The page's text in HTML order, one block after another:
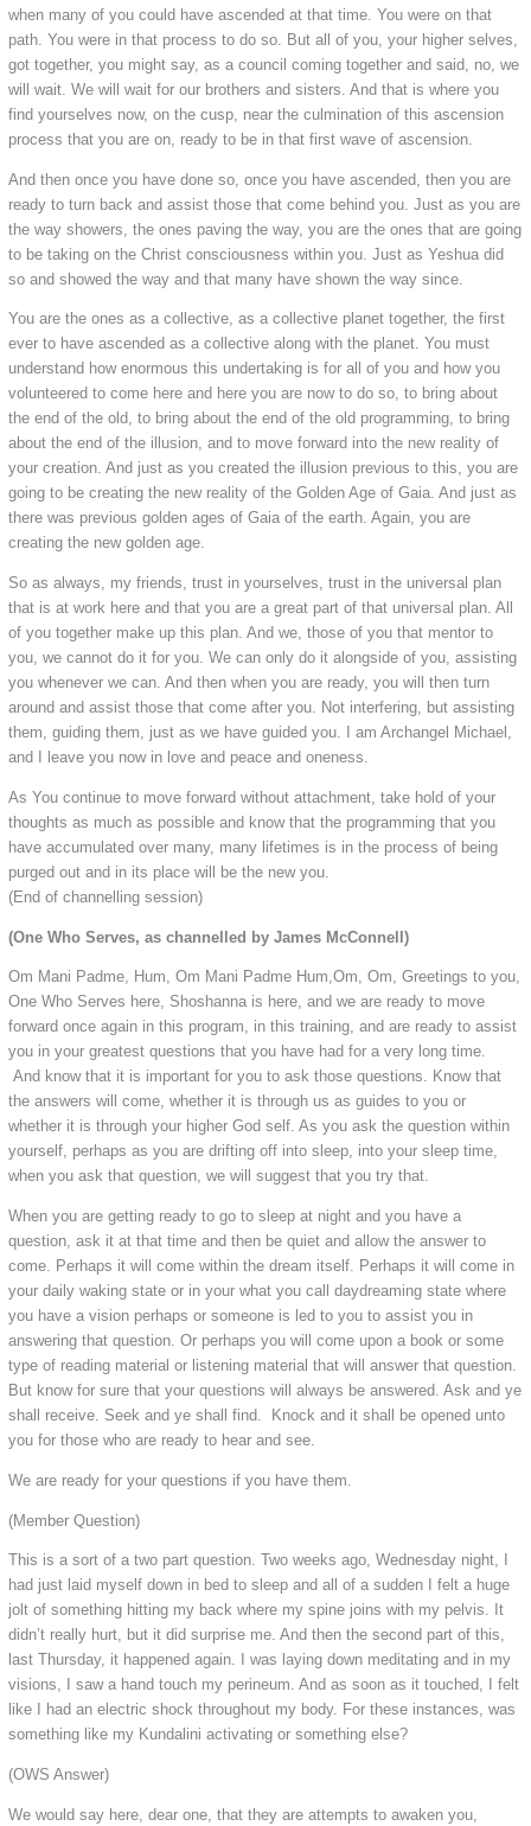
when many of you could have ascended at that time. You were on that
path. You were in that process to do so. But all of you, your higher selves,
got together, you might say, as a council coming together and said, no, we
will wait. We will wait for our brothers and sisters. And that is where you
find yourselves now, on the cusp, near the culmination of this ascension
process that you are on, ready to be in that first wave of ascension.
And then once you have done so, once you have ascended, then you are
ready to turn back and assist those that come behind you. Just as you are
the way showers, the ones paving the way, you are the ones that are going
to be taking on the Christ consciousness within you. Just as Yeshua did
so and showed the way and that many have shown the way since.
You are the ones as a collective, as a collective planet together, the first
ever to have ascended as a collective along with the planet. You must
understand how enormous this undertaking is for all of you and how you
volunteered to come here and here you are now to do so, to bring about
the end of the old, to bring about the end of the old programming, to bring
about the end of the illusion, and to move forward into the new reality of
your creation. And just as you created the illusion previous to this, you are
going to be creating the new reality of the Golden Age of Gaia. And just as
there was previous golden ages of Gaia of the earth. Again, you are
creating the new golden age.
So as always, my friends, trust in yourselves, trust in the universal plan
that is at work here and that you are a great part of that universal plan. All
of you together make up this plan. And we, those of you that mentor to
you, we cannot do it for you. We can only do it alongside of you, assisting
you whenever we can. And then when you are ready, you will then turn
around and assist those that come after you. Not interfering, but assisting
them, guiding them, just as we have guided you. I am Archangel Michael,
and I leave you now in love and peace and oneness.
As You continue to move forward without attachment, take hold of your
thoughts as much as possible and know that the programming that you
have accumulated over many, many lifetimes is in the process of being
purged out and in its place will be the new you.
(End of channelling session)
(One Who Serves, as channelled by James McConnell)
Om Mani Padme, Hum, Om Mani Padme Hum,Om, Om, Greetings to you,
One Who Serves here, Shoshanna is here, and we are ready to move
forward once again in this program, in this training, and are ready to assist
you in your greatest questions that you have had for a very long time.
And know that it is important for you to ask those questions. Know that
the answers will come, whether it is through us as guides to you or
whether it is through your higher God self. As you ask the question within
yourself, perhaps as you are drifting off into sleep, into your sleep time,
when you ask that question, we will suggest that you try that.
When you are getting ready to go to sleep at night and you have a
question, ask it at that time and then be quiet and allow the answer to
come. Perhaps it will come within the dream itself. Perhaps it will come in
your daily waking state or in your what you call daydreaming state where
you have a vision perhaps or someone is led to you to assist you in
answering that question. Or perhaps you will come upon a book or some
type of reading material or listening material that will answer that question.
But know for sure that your questions will always be answered. Ask and ye
shall receive. Seek and ye shall find. Knock and it shall be opened unto
you for those who are ready to hear and see.
We are ready for your questions if you have them.
(Member Question)
This is a sort of a two part question. Two weeks ago, Wednesday night, I
had just laid myself down in bed to sleep and all of a sudden I felt a huge
jolt of something hitting my back where my spine joins with my pelvis. It
didn’t really hurt, but it did surprise me. And then the second part of this,
last Thursday, it happened again. I was laying down meditating and in my
visions, I saw a hand touch my perineum. And as soon as it touched, I felt
like I had an electric shock throughout my body. For these instances, was
something like my Kundalini activating or something else?
(OWS Answer)
We would say here, dear one, that they are attempts to awaken you,